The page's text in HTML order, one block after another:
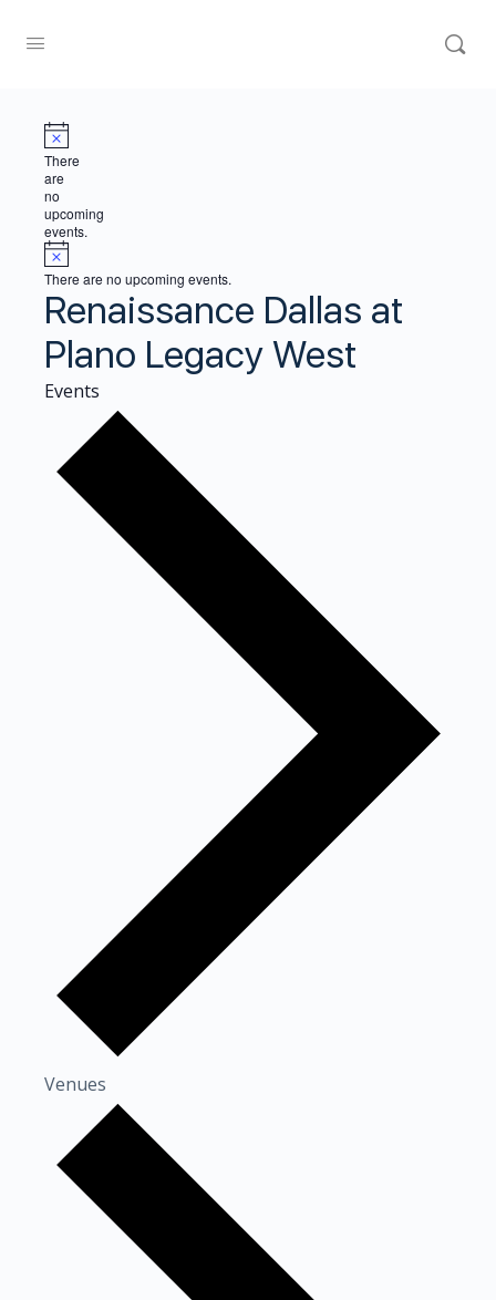
There
are
no
upcoming
events.
There are no upcoming events.
Renaissance Dallas at
Plano Legacy West
Events
Venues